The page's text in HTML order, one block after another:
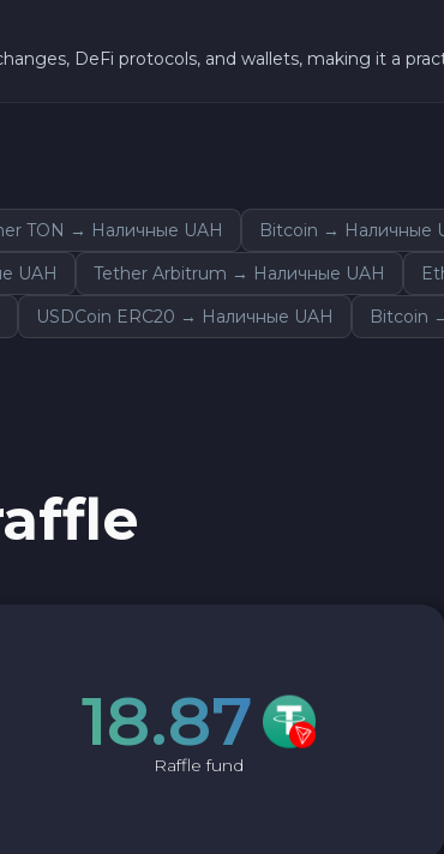
DeFi protocols, and wallets, making it a
TON → Наличные UAH Bitcoin → Наличные
UAH Tether Arbitrum → Наличные UAH
USDCoin ERC20 → Наличные UAH Bitcoin
18.87
Raffle fund